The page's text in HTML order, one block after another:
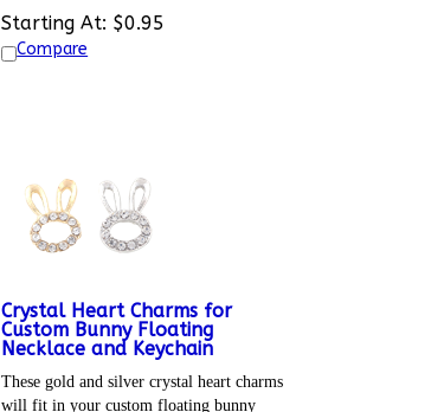
Starting At: $0.95
Compare
Crystal Heart Charms for
Custom Bunny Floating
Necklace and Keychain
These gold and silver crystal heart charms
will fit in your custom floating bunny